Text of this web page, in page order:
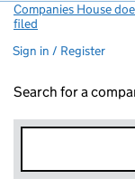
Companies House
filed
Sign in / Register
Search for a